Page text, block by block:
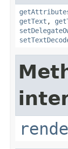
getText ,